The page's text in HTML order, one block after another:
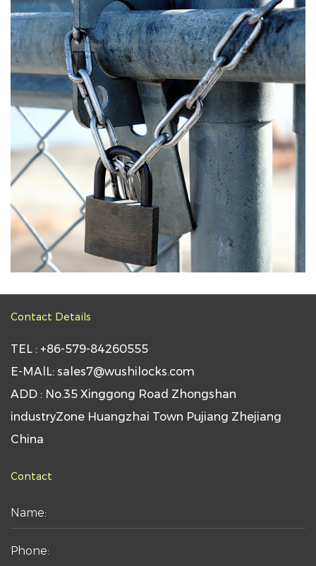
Contact Details
TEL : +86-579-84260555
E-MAlL: sales7@wushilocks.com
ADD : No.35 Xinggong Road Zhongshan
industryZone Huangzhai Town Pujiang Zhejiang
China
Contact